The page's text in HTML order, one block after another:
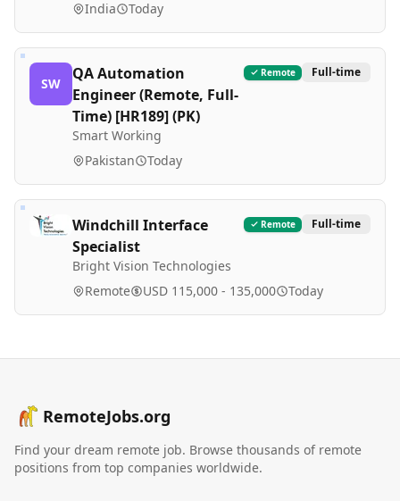
India Today
SW
QA Automation
Engineer (Remote, Full-
Time) [HR189] (PK)
Smart Working
Remote Full-time
Pakistan Today
Windchill Interface
Specialist
Bright Vision Technologies
Remote Full-time
Remote USD 115,000 - 135,000 Today
RemoteJobs.org
Find your dream remote job. Browse thousands of remote
positions from top companies worldwide.